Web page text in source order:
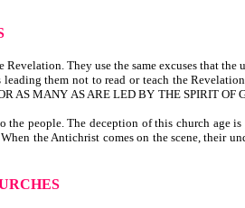
They use the same excuses that the
them not to read or teach the
AS MANY AS ARE LED BY THE SPIRIT OF
people. The deception of this church age is
the Antichrist comes on the scene, their